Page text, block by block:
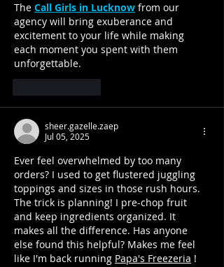
The Call Girls in Lucknow from our
agency will bring exuberance and
excitement to your life while making
each moment you spent with them
unforgettable.
sheer.gazelle.zaep
Jul 05, 2025
Ever feel overwhelmed by too many
orders? I used to get flustered juggling
toppings and sizes in those rush hours.
The trick is planning! I pre-chop fruit
and keep ingredients organized. It
makes all the difference. Has anyone
else found this helpful? Makes me feel
like I'm back running Papa's Freezeria !